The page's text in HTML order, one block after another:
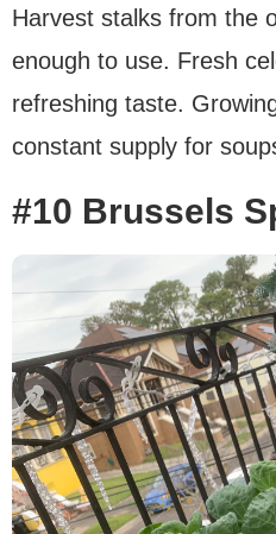
Harvest stalks from the
enough to use. Fresh
refreshing taste.
constant supply for
#10 Brussels